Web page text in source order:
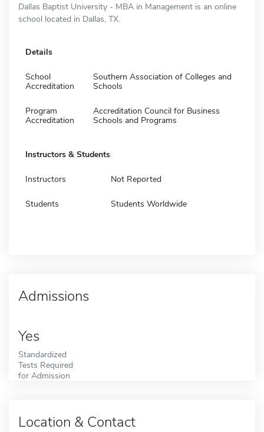
Dallas Baptist University - MBA in Management is an online
school located in Dallas, TX.
Details
School
Accreditation
Southern Association of Colleges and
Schools
Program
Accreditation
Accreditation Council for Business
Schools and Programs
Instructors & Students
Instructors Not Reported
Students Students Worldwide
Admissions
Yes
Standardized
Tests Required
for Admission
Location & Contact